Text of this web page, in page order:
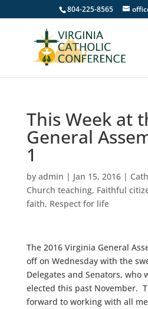
804-225-8565
This Week at
General
1
by admin | Jan 15, 2016|
Church teaching, Faithful
faith, Respect for life
The 2016 Virginia General
off on Wednesday with the
Delegates and Senators, who
elected this past November.
forward to working with all